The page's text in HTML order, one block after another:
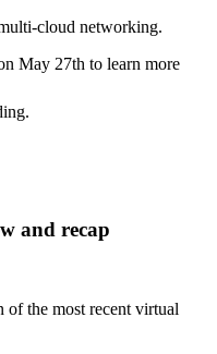
cloud networking.
May 27th to learn more
and recap
of the most recent virtual